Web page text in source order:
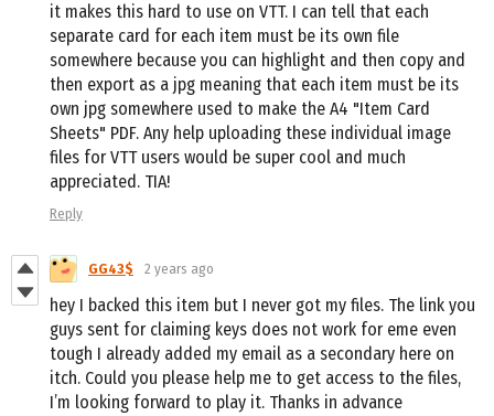
it makes this hard to use on VTT. I can tell that each
separate card for each item must be its own file
somewhere because you can highlight and then copy and
then export as a jpg meaning that each item must be its
own jpg somewhere used to make the A4 "Item Card
Sheets" PDF. Any help uploading these individual image
files for VTT users would be super cool and much
appreciated. TIA!
Reply
GG43$ 2 years ago
hey I backed this item but I never got my files. The link you
guys sent for claiming keys does not work for eme even
tough I already added my email as a secondary here on
itch. Could you please help me to get access to the files,
I’m looking forward to play it. Thanks in advance